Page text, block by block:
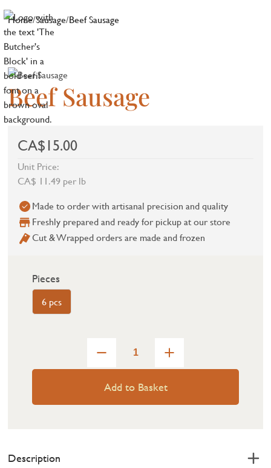
Home/Sausage/Beef Sausage
Beef Sausage
CA$15.00
Unit Price:
CA$ 11.49 per lb
Made to order with artisanal precision and quality
Freshly prepared and ready for pickup at our store
Cut & Wrapped orders are made and frozen
Pieces
6 pcs
Add to Basket
Description